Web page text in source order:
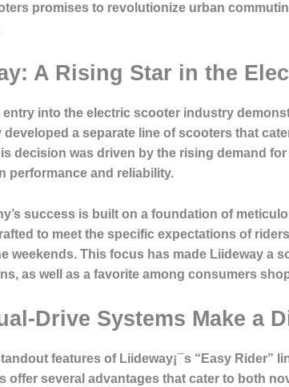
promises to revolutionize urban
A Rising Star in the
entry into the electric scooter industry
developed a separate line of scooters that
decision was driven by the rising demand
performance and reliability.
success is built on a foundation of
to meet the specific expectations of
weekends. This focus has made Liideway a
as well as a favorite among consumers
Drive Systems Make a
features of Liideway¡¯s “Easy Rider”
offer several advantages that cater to both